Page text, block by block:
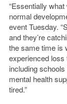
“Essentially
normal
event Tuesday.
and they’re
the same time is
experienced
including
mental health
tired.”